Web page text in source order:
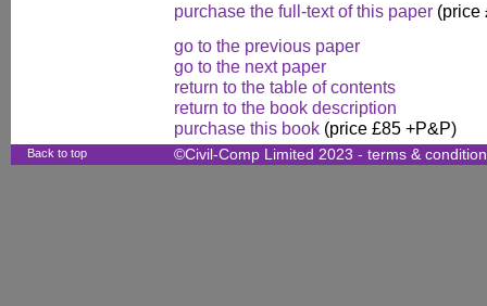
purchase the full-text of this paper (price
go to the previous paper
go to the next paper
return to the table of contents
return to the book description
purchase this book (price £85 +P&P)
Back to top ©Civil-Comp Limited 2023 - terms &